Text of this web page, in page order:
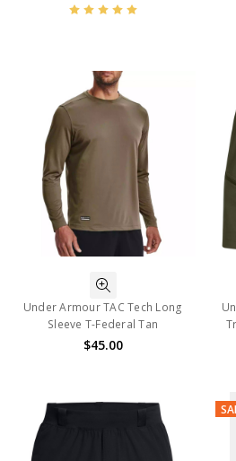
Under Armour TAC Tech Long
Sleeve T-Federal Tan
$45.00